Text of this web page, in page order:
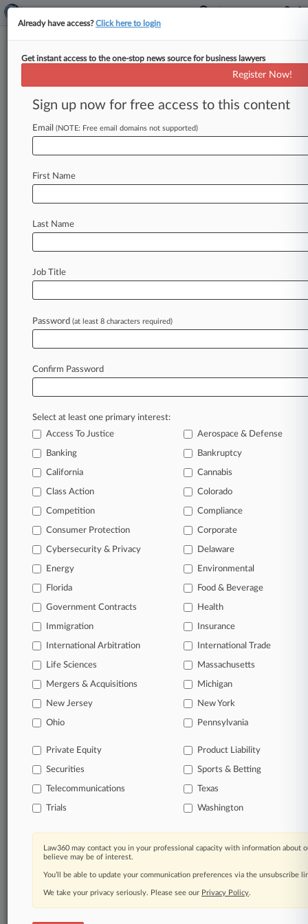
Menu options for Shook Hardy
Clients Case Activity
August 06, 2026
Sherwin-Williams Unable To Can Co.'s
Fireproof False Ad Suit
Pressure Cookers
August 03, 2026
PetMeds Beats Pixel Tracking Privacy Suit
In the legal profession, information is the key to
success. You have to know what’s happening with
clients, competitors, practice areas, and industries.
Law360 provides the intelligence you need to
Database of over 2.1 million cases
62,000+ organization-specific pages.
Daily and real-time news and case alerts on
organizations, industries, and customized search
queries.
companies, industries, and government agencies.
Learn more
TRY LAW360
FOR SEVEN
View all the results
Already a subscriber?Click here to login
Already have access?Click here to login
Get instant access to the one-stop news source for business lawyers
Register Now!
Sign up now for free access to this content
Email (NOTE: Free email domains not supported)
First Name
Last Name
Job Title
Password (at least 8 characters required)
Confirm Password
Select at least one primary interest:
Access To Justice
Aerospace & Defense
Banking Bankruptcy
California Cannabis
Class Action Colorado
Competition Compliance
Consumer Protection Corporate
Cybersecurity & Privacy Delaware
Energy Environmental
Florida Food & Beverage
Government Contracts Health
Immigration Insurance
International Arbitration International Trade
Life Sciences Massachusetts
Mergers & Acquisitions Michigan
New Jersey New York
Ohio Pennsylvania
Private Equity Product Liability
Securities Sports & Betting
Telecommunications Texas
Trials Washington
Law360 may contact you in your professional capacity with information about
believe may be of interest.
You’ll be able to update your communication preferences via the unsubscribe
We take your privacy seriously. Please see our Privacy Policy.
© 2026, Portfolio Media, Inc. |
About|Contact Us|Careers at
Law360|Terms|Privacy Policy|Trust Center|Cookie Settings|